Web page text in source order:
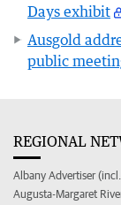
Days exhibit
Ausgold
public
REGIONAL
Albany Advertiser
Augusta-Margaret